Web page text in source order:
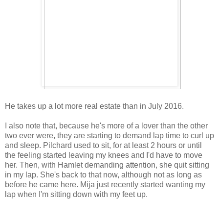
He takes up a lot more real estate than in July 2016.
I also note that, because he's more of a lover than the other
two ever were, they are starting to demand lap time to curl up
and sleep. Pilchard used to sit, for at least 2 hours or until
the feeling started leaving my knees and I'd have to move
her. Then, with Hamlet demanding attention, she quit sitting
in my lap. She's back to that now, although not as long as
before he came here. Mija just recently started wanting my
lap when I'm sitting down with my feet up.